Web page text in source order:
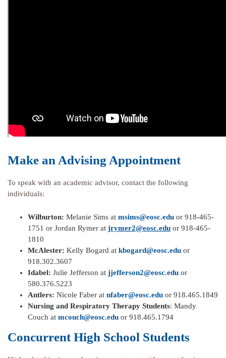
Make an Advising Appointment
To speak with an academic advisor, contact the following
individuals:
Wilburton: Melanie Sims at msims@eosc.edu or 918-465-
1751 or Jordan Rymer at jrymer2@eosc.edu or 918-465-
1810
McAlester: Kelly Bogard at kbogard@eosc.edu or
918.302.3607
Idabel: Julie Jefferson at jjefferson2@eosc.edu or
580.376.5223
Antlers: Nicole Faber at nfaber@eosc.edu or 918.465.1849
Nursing and Respiratory Therapy Students: Mandy
Couch at mcouch@eosc.edu or 918.465.1794
Concurrent High School Students